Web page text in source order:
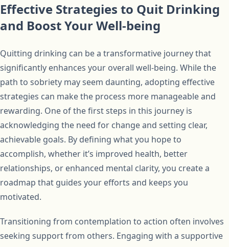
Effective Strategies to Quit Drinking
and Boost Your Well-being
Quitting drinking can be a transformative journey that
significantly enhances your overall well-being. While the
path to sobriety may seem daunting, adopting effective
strategies can make the process more manageable and
rewarding. One of the first steps in this journey is
acknowledging the need for change and setting clear,
achievable goals. By defining what you hope to
accomplish, whether it’s improved health, better
relationships, or enhanced mental clarity, you create a
roadmap that guides your efforts and keeps you
motivated.
Transitioning from contemplation to action often involves
seeking support from others. Engaging with a supportive